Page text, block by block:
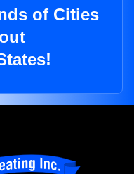
of Cities